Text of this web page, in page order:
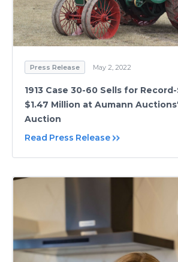
Press Release May 2, 2022
1913 Case 30-60 Sells for
$1.47 Million at Aumann
Auction
Read Press Release